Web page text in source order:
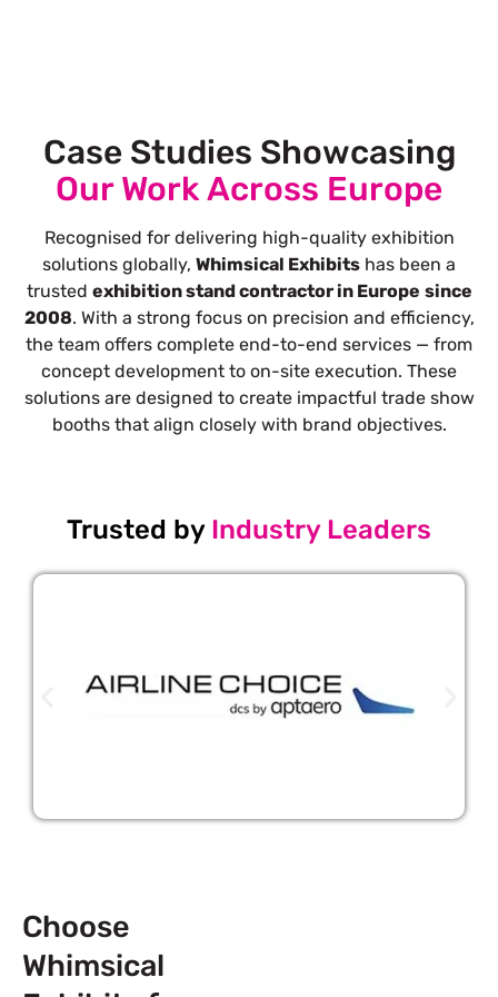
Case Studies Showcasing
Our Work Across Europe
Recognised for delivering high-quality exhibition
solutions globally, Whimsical Exhibits has been a
trusted exhibition stand contractor in Europe since
2008. With a strong focus on precision and efficiency,
the team offers complete end-to-end services — from
concept development to on-site execution. These
solutions are designed to create impactful trade show
booths that align closely with brand objectives.
Trusted by Industry Leaders
Choose
Whimsical